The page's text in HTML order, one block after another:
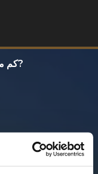
كم من الأيام أنت في برشلونة?